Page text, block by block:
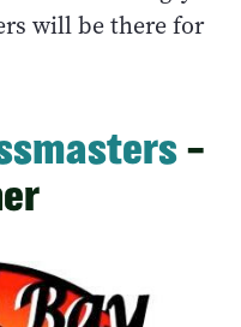
will be there for
–